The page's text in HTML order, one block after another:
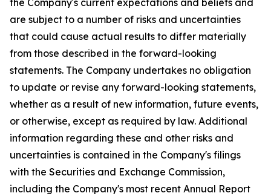
the Company's current expectations and beliefs and
are subject to a number of risks and uncertainties
that could cause actual results to differ materially
from those described in the forward-looking
statements. The Company undertakes no obligation
to update or revise any forward-looking statements,
whether as a result of new information, future events,
or otherwise, except as required by law. Additional
information regarding these and other risks and
uncertainties is contained in the Company's filings
with the Securities and Exchange Commission,
including the Company's most recent Annual Report